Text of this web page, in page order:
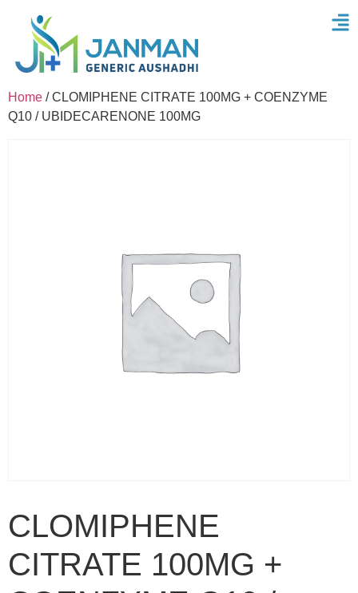
Home / CLOMIPHENE CITRATE 100MG + COENZYME
Q10 / UBIDECARENONE 100MG
CLOMIPHENE
CITRATE 100MG +